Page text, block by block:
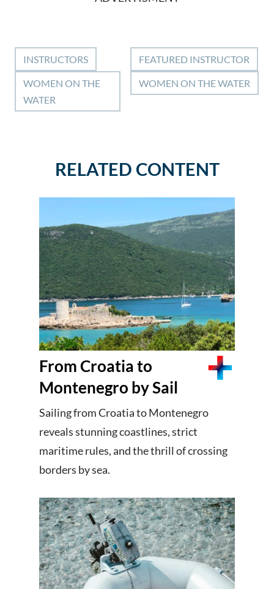
INSTRUCTORS
WOMEN ON THE
WATER
FEATURED INSTRUCTOR
WOMEN ON THE WATER
RELATED CONTENT
From Croatia to
Montenegro by Sail
Sailing from Croatia to Montenegro
reveals stunning coastlines, strict
maritime rules, and the thrill of crossing
borders by sea.